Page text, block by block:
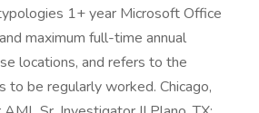
1+ year Microsoft Office
maximum full-time annual
locations, and refers to the
be regularly worked. Chicago,